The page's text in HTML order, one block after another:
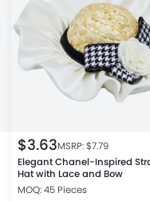
$3.63MSRP: $7.79
Elegant Chanel-Inspired
Hat with Lace and Bow
MOQ: 45 Pieces